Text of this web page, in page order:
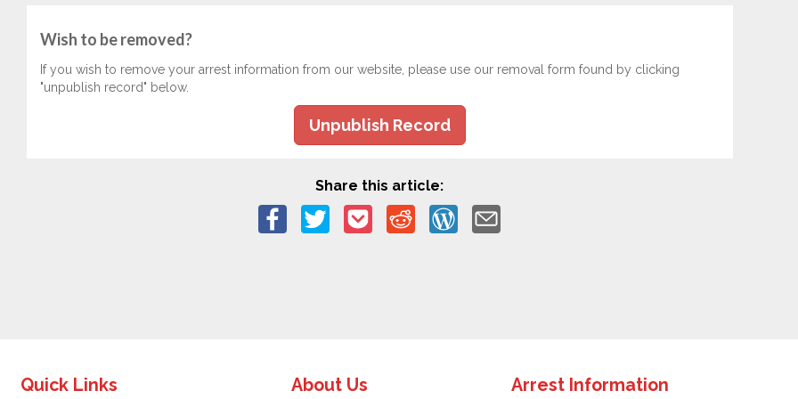
Wish to be removed?
If you wish to remove your arrest information from our website, please use our removal form found by clicking
"unpublish record" below.
Unpublish Record
Share this article:
Quick Links About Us Arrest Information